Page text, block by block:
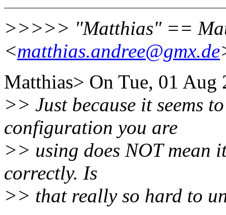
>>>>> "Matthias" ==
<matthias.andree@gmx.de
Matthias> On Tue, 01 Aug
>> Just because it seems
configuration you are
>> using does NOT mean
correctly. Is
>> that really so hard to